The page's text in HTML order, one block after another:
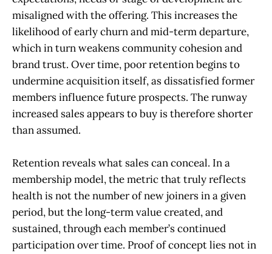
misaligned with the offering. This increases the
likelihood of early churn and mid-term departure,
which in turn weakens community cohesion and
brand trust. Over time, poor retention begins to
undermine acquisition itself, as dissatisfied former
members influence future prospects. The runway
increased sales appears to buy is therefore shorter
than assumed.
Retention reveals what sales can conceal. In a
membership model, the metric that truly reflects
health is not the number of new joiners in a given
period, but the long-term value created, and
sustained, through each member’s continued
participation over time. Proof of concept lies not in